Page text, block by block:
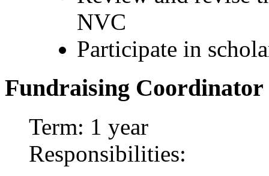
NVC
Participate in
Fundraising Coordinator
Term: 1 year
Responsibilities: